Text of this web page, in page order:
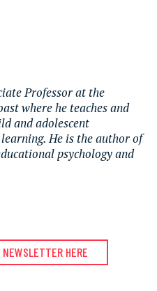
Professor at the
where he teaches and
and adolescent
He is the author of
psychology and
HERE